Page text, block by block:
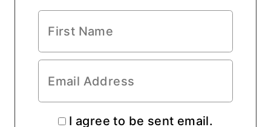
I agree to be sent email.